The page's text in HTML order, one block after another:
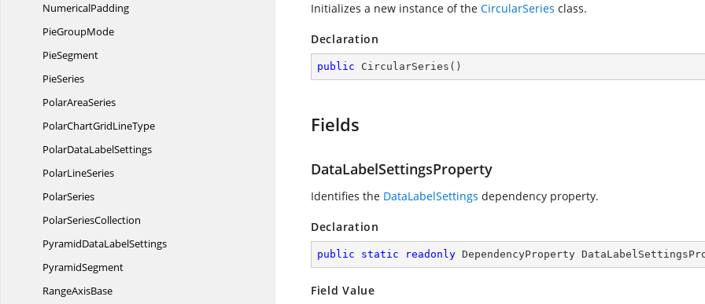
NumericalPadding
PieGroupMode
PieSegment
PieSeries
PolarAreaSeries
PolarChartGridLineType
PolarDataLabelSettings
PolarLineSeries
PolarSeries
PolarSeriesCollection
PyramidDataLabelSettings
PyramidSegment
RangeAxisBase
Initializes a new instance of the CircularSeries class.
Declaration
public CircularSeries ( )
Fields
DataLabelSettingsProperty
Identifies the DataLabelSettings dependency property.
Declaration
public static readonly DependencyProperty
Field Value